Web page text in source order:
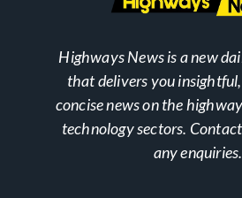
Highways News is a new
that delivers you
concise news on the
technology sectors.
any enquiries.